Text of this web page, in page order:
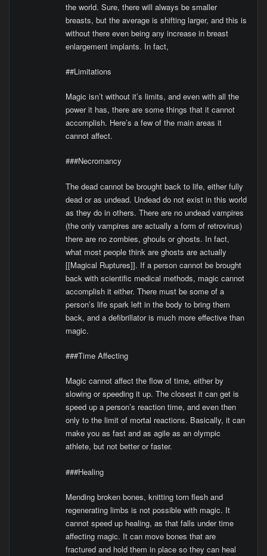
the world. Sure, there will always be smaller
breasts, but the average is shifting larger, and this is
without there even being any increase in breast
enlargement implants. In fact,
##Limitations
Magic isn’t without it’s limits, and even with all the
power it has, there are some things that it cannot
accomplish. Here’s a few of the main areas it
cannot affect.
###Necromancy
The dead cannot be brought back to life, either fully
dead or as undead. Undead do not exist in this world
as they do in others. There are no undead vampires
(the only vampires are actually a form of retrovirus)
there are no zombies, ghouls or ghosts. In fact,
what most people think are ghosts are actually
[[Magical Ruptures]]. If a person cannot be brought
back with scientific medical methods, magic cannot
accomplish it either. There must be some of a
person’s life spark left in the body to bring them
back, and a defibrillator is much more effective than
magic.
###Time Affecting
Magic cannot affect the flow of time, either by
slowing or speeding it up. The closest it can get is
speed up a person’s reaction time, and even then
only to the limit of mortal reactions. Basically, it can
make you as fast and as agile as an olympic
athlete, but not better or faster.
###Healing
Mending broken bones, knitting torn flesh and
regenerating limbs is not possible with magic. It
cannot speed up healing, as that falls under time
affecting magic. It can move bones that are
fractured and hold them in place so they can heal